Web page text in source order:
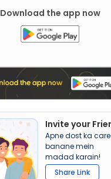
Download the app now
Invite your
Apne dost ka
banane mein
madad karain!
Share Link